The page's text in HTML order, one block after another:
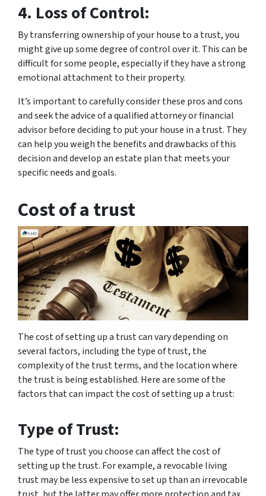
4. Loss of Control:
By transferring ownership of your house to a trust, you
might give up some degree of control over it. This can be
difficult for some people, especially if they have a strong
emotional attachment to their property.
It’s important to carefully consider these pros and cons
and seek the advice of a qualified attorney or financial
advisor before deciding to put your house in a trust. They
can help you weigh the benefits and drawbacks of this
decision and develop an estate plan that meets your
specific needs and goals.
Cost of a trust
The cost of setting up a trust can vary depending on
several factors, including the type of trust, the
complexity of the trust terms, and the location where
the trust is being established. Here are some of the
factors that can impact the cost of setting up a trust:
Type of Trust:
The type of trust you choose can affect the cost of
setting up the trust. For example, a revocable living
trust may be less expensive to set up than an irrevocable